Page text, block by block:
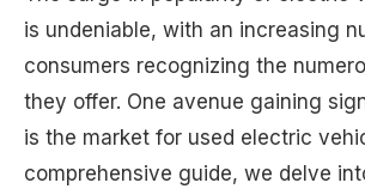
is undeniable, with an increasing
consumers recognizing the
they offer. One avenue gaining
is the market for used electric
comprehensive guide, we delve